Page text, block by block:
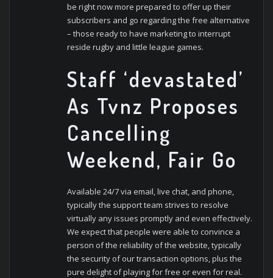
be right now more prepared to offer up their
subscribers and go regarding the free alternative
– those ready to have marketing to interrupt
reside rugby and little league games.
Staff ‘devastated’
As Tvnz Proposes
Cancelling
Weekend, Fair Go
Available 24/7 via email, live chat, and phone,
typically the support team strives to resolve
virtually any issues promptly and even effectively.
We expect that people were able to convince a
person of the reliability of the website, typically
the security of our transaction options, plus the
pure delight of playing for free or even for real.